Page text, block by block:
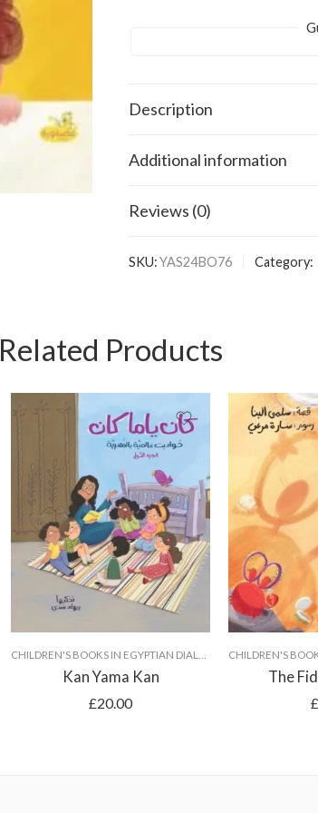
Description
Additional information
Reviews (0)
SKU:YAS24BO76 Category:
Related Products
Kan Yama Kan
£20.00
The
£